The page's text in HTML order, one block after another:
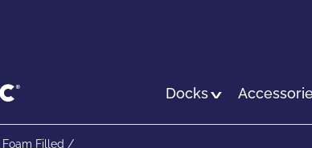
Docks
Foam Filled /